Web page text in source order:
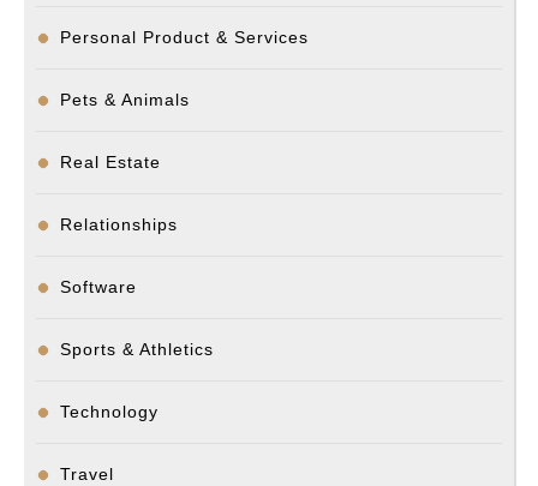
Personal Product & Services
Pets & Animals
Real Estate
Relationships
Software
Sports & Athletics
Technology
Travel